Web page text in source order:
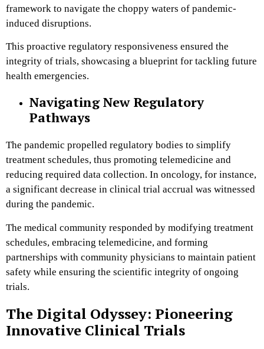
framework to navigate the choppy waters of pandemic-
induced disruptions.
This proactive regulatory responsiveness ensured the
integrity of trials, showcasing a blueprint for tackling future
health emergencies.
Navigating New Regulatory
Pathways
The pandemic propelled regulatory bodies to simplify
treatment schedules, thus promoting telemedicine and
reducing required data collection. In oncology, for instance,
a significant decrease in clinical trial accrual was witnessed
during the pandemic.
The medical community responded by modifying treatment
schedules, embracing telemedicine, and forming
partnerships with community physicians to maintain patient
safety while ensuring the scientific integrity of ongoing
trials​.
The Digital Odyssey: Pioneering
Innovative Clinical Trials